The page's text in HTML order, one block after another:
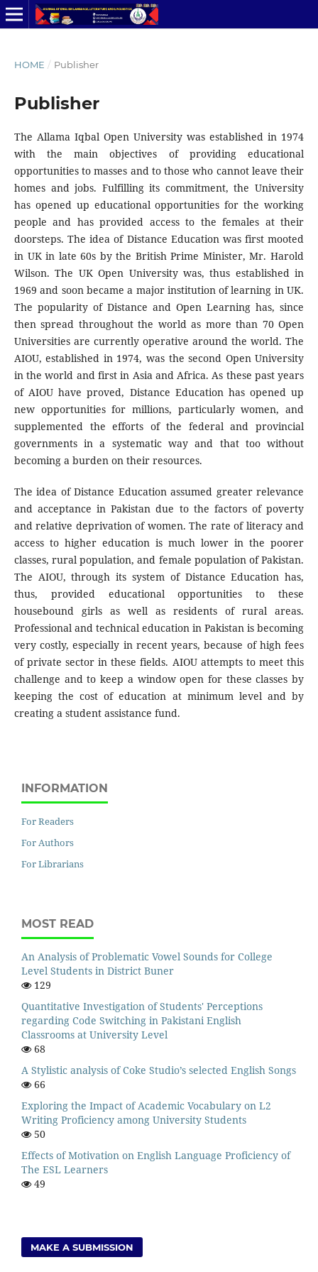
HOME / Publisher
Publisher
The Allama Iqbal Open University was established in 1974
with the main objectives of providing educational
opportunities to masses and to those who cannot leave their
homes and jobs. Fulfilling its commitment, the University
has opened up educational opportunities for the working
people and has provided access to the females at their
doorsteps. The idea of Distance Education was first mooted
in UK in late 60s by the British Prime Minister, Mr. Harold
Wilson. The UK Open University was, thus established in
1969 and soon became a major institution of learning in UK.
The popularity of Distance and Open Learning has, since
then spread throughout the world as more than 70 Open
Universities are currently operative around the world. The
AIOU, established in 1974, was the second Open University
in the world and first in Asia and Africa. As these past years
of AIOU have proved, Distance Education has opened up
new opportunities for millions, particularly women, and
supplemented the efforts of the federal and provincial
governments in a systematic way and that too without
becoming a burden on their resources.
The idea of Distance Education assumed greater relevance
and acceptance in Pakistan due to the factors of poverty
and relative deprivation of women. The rate of literacy and
access to higher education is much lower in the poorer
classes, rural population, and female population of Pakistan.
The AIOU, through its system of Distance Education has,
thus, provided educational opportunities to these
housebound girls as well as residents of rural areas.
Professional and technical education in Pakistan is becoming
very costly, especially in recent years, because of high fees
of private sector in these fields. AIOU attempts to meet this
challenge and to keep a window open for these classes by
keeping the cost of education at minimum level and by
creating a student assistance fund.
INFORMATION
For Readers
For Authors
For Librarians
MOST READ
An Analysis of Problematic Vowel Sounds for College
Level Students in District Buner
129
Quantitative Investigation of Students' Perceptions
regarding Code Switching in Pakistani English
Classrooms at University Level
68
A Stylistic analysis of Coke Studio’s selected English Songs
66
Exploring the Impact of Academic Vocabulary on L2
Writing Proficiency among University Students
50
Effects of Motivation on English Language Proficiency of
The ESL Learners
49
MAKE A SUBMISSION